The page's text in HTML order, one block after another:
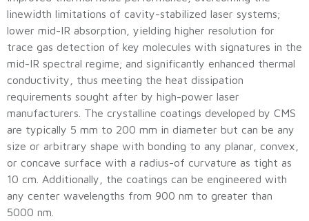
linewidth limitations of cavity-stabilized laser systems;
lower mid-IR absorption, yielding higher resolution for
trace gas detection of key molecules with signatures in the
mid-IR spectral regime; and significantly enhanced thermal
conductivity, thus meeting the heat dissipation
requirements sought after by high-power laser
manufacturers. The crystalline coatings developed by CMS
are typically 5 mm to 200 mm in diameter but can be any
size or arbitrary shape with bonding to any planar, convex,
or concave surface with a radius-of curvature as tight as
10 cm. Additionally, the coatings can be engineered with
any center wavelengths from 900 nm to greater than
5000 nm.